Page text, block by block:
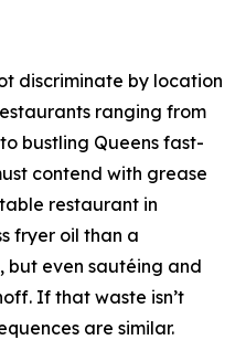
discriminate by location
ranging from
bustling Queens fast-
contend with grease
restaurant in
fryer oil than a
but even sautéing and
If that waste isn’t
are similar.